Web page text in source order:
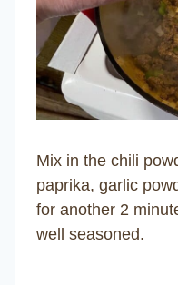
Mix in the chili
paprika, garlic
for another 2
well seasoned.